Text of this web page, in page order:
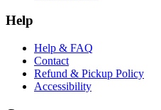
Help
Help & FAQ
Contact
Refund & Pickup Policy
Accessibility